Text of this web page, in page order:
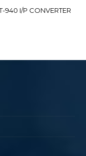
940 I/P CONVERTER